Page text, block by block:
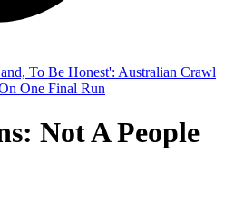
Not A People